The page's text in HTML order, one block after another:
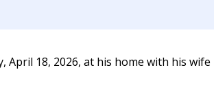
April 18, 2026, at his home with his wife